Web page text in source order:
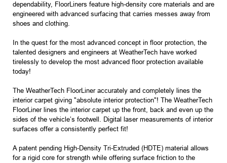
dependability, FloorLiners feature high-density core materials and are
engineered with advanced surfacing that carries messes away from
shoes and clothing.
In the quest for the most advanced concept in floor protection, the
talented designers and engineers at WeatherTech have worked
tirelessly to develop the most advanced floor protection available
today!
The WeatherTech FloorLiner accurately and completely lines the
interior carpet giving "absolute interior protection"! The WeatherTech
FloorLiner lines the interior carpet up the front, back and even up the
sides of the vehicle’s footwell. Digital laser measurements of interior
surfaces offer a consistently perfect fit!
A patent pending High-Density Tri-Extruded (HDTE) material allows
for a rigid core for strength while offering surface friction to the